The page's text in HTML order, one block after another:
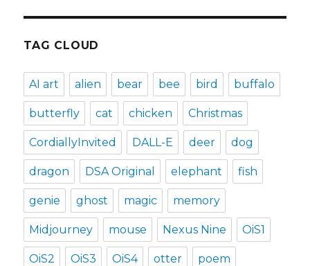
TAG CLOUD
AI art alien bear bee bird buffalo
butterfly cat chicken Christmas
CordiallyInvited DALL-E deer dog
dragon DSA Original elephant fish
genie ghost magic memory
Midjourney mouse Nexus Nine OiS1
OiS2 OiS3 OiS4 otter poem